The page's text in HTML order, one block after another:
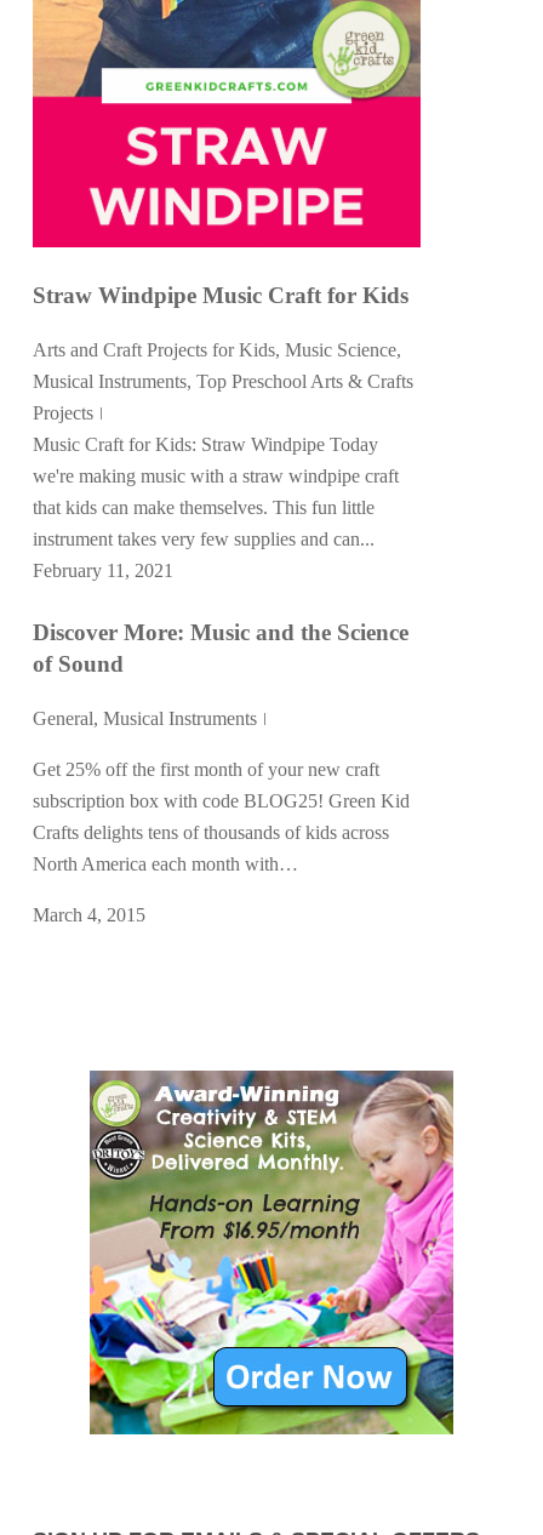
Straw Windpipe Music Craft for Kids
Arts and Craft Projects for Kids, Music Science,
Musical Instruments, Top Preschool Arts & Crafts
Projects
Music Craft for Kids: Straw Windpipe Today
we're making music with a straw windpipe craft
that kids can make themselves. This fun little
instrument takes very few supplies and can...
February 11, 2021
Discover More: Music and the Science
of Sound
General, Musical Instruments
Get 25% off the first month of your new craft
subscription box with code BLOG25! Green Kid
Crafts delights tens of thousands of kids across
North America each month with…
March 4, 2015